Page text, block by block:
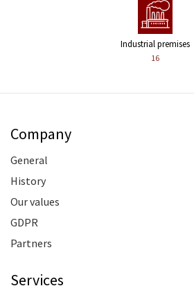
Industrial premises
16
Company
General
History
Our values
GDPR
Partners
Services